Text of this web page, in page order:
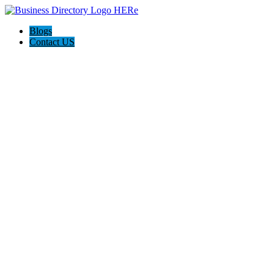
Blogs
Contact US